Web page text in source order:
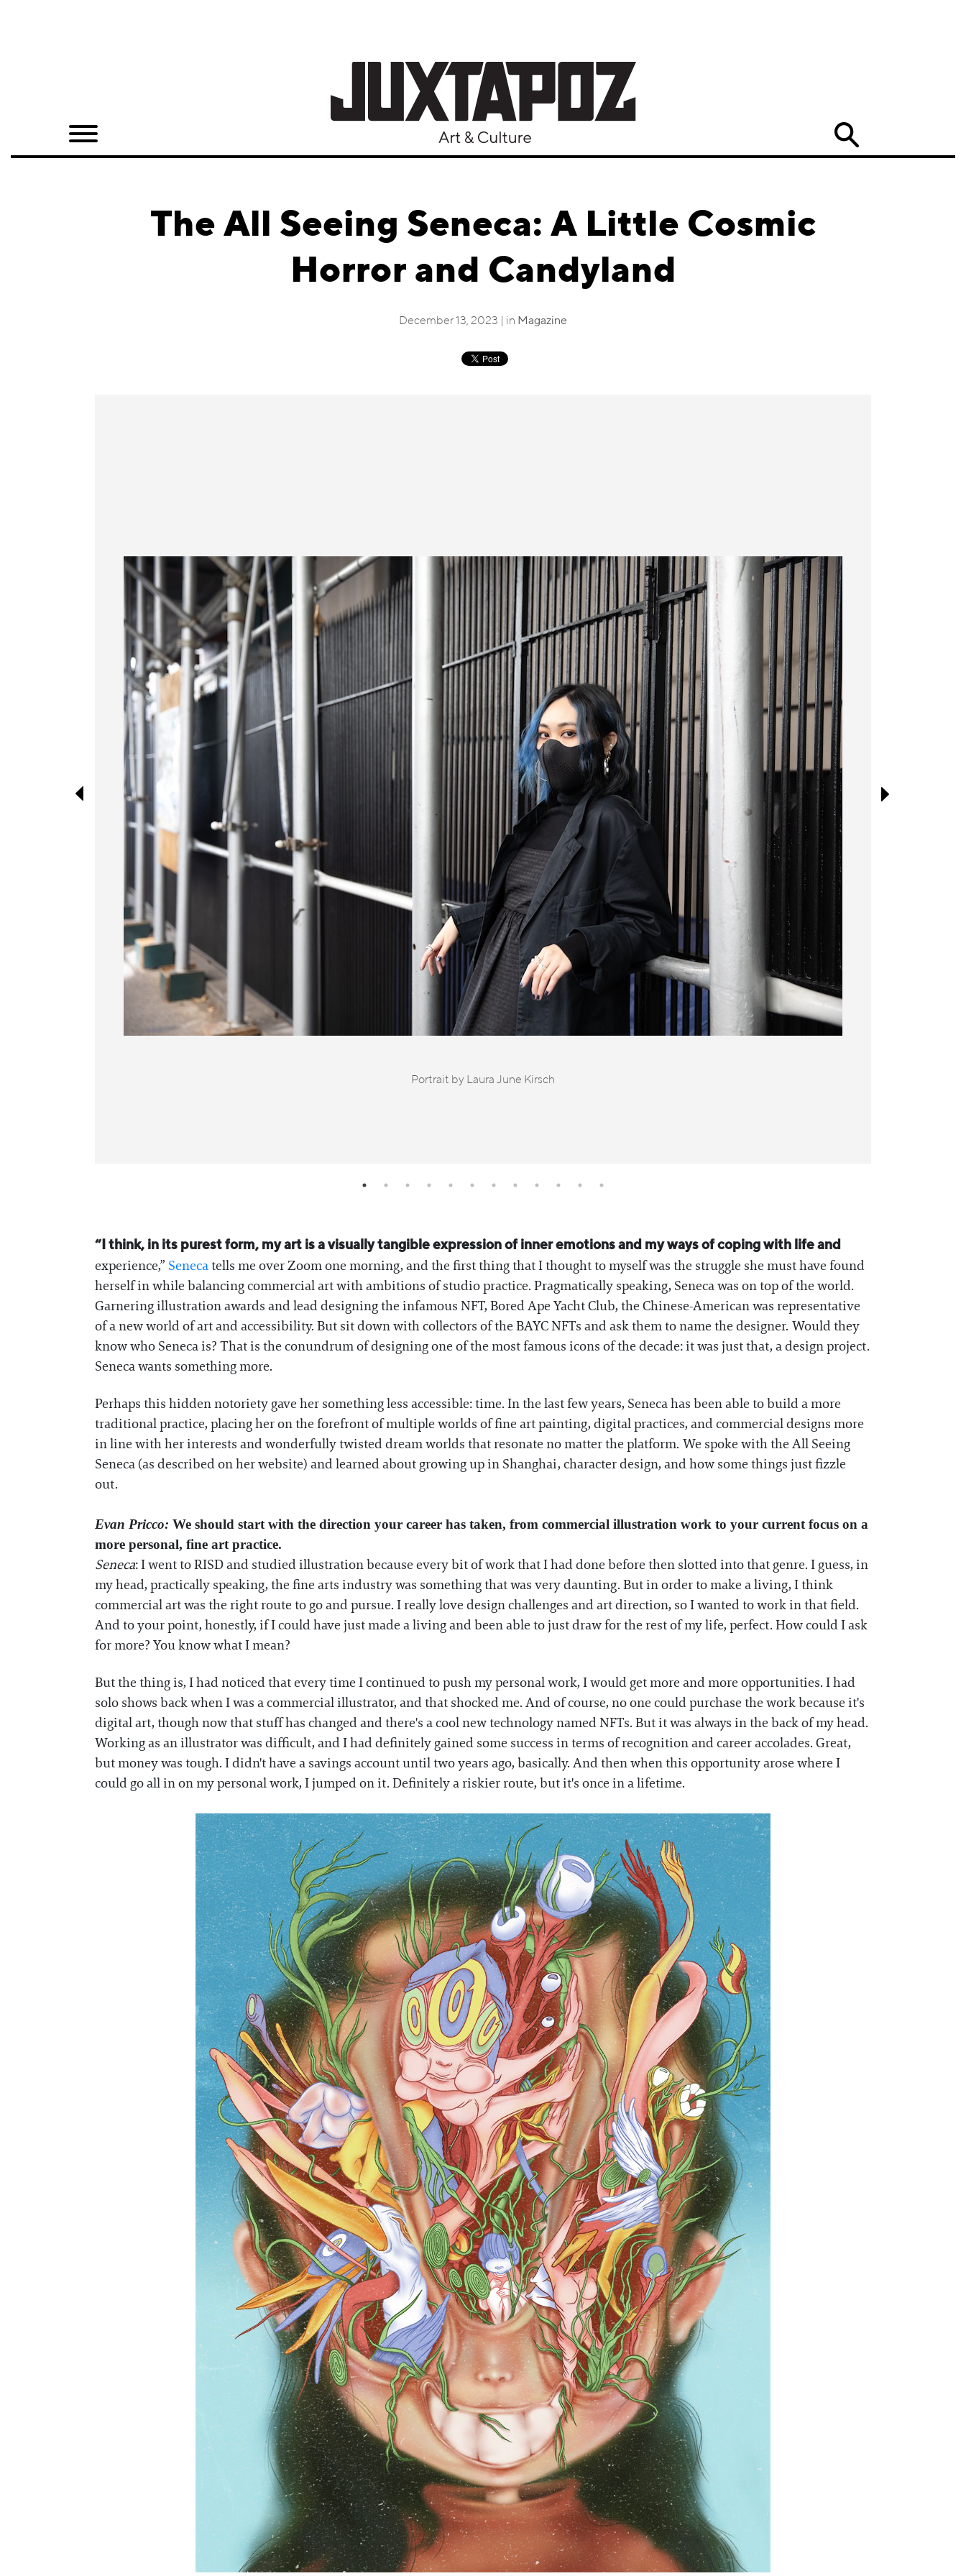
Quarterly
The All Seeing Seneca: A Little Cosmic
Horror and Candyland
December 13, 2023 | in Magazine
Portrait by Laura June Kirsch
“I think, in its purest form, my art is a visually tangible expression of inner emotions and my ways of coping with life and
experience,” Senecatells me over Zoom one morning, and the first thing that I thought to myself was the struggle she must have found
herself in while balancing commercial art with ambitions of studio practice. Pragmatically speaking, Seneca was on top of the world.
Garnering illustration awards and lead designing the infamous NFT, Bored Ape Yacht Club, the Chinese-American was representative
of a new world of art and accessibility. But sit down with collectors of the BAYC NFTs and ask them to name the designer. Would they
know who Seneca is? That is the conundrum of designing one of the most famous icons of the decade: it was just that, a design project.
Seneca wants something more.
Perhaps this hidden notoriety gave her something less accessible: time. In the last few years, Seneca has been able to build a more
traditional practice, placing her on the forefront of multiple worlds of fine art painting, digital practices, and commercial designs more
in line with her interests and wonderfully twisted dream worlds that resonate no matter the platform. We spoke with the All Seeing
Seneca (as described on her website) and learned about growing up in Shanghai, character design, and how some things just fizzle
out.
Evan Pricco: We should start with the direction your career has taken, from commercial illustration work to your current focus on a
more personal, fine art practice.
Seneca: I went to RISD and studied illustration because every bit of work that I had done before then slotted into that genre. I guess, in
my head, practically speaking, the fine arts industry was something that was very daunting. But in order to make a living, I think
commercial art was the right route to go and pursue. I really love design challenges and art direction, so I wanted to work in that field.
And to your point, honestly, if I could have just made a living and been able to just draw for the rest of my life, perfect. How could I ask
for more? You know what I mean?
But the thing is, I had noticed that every time I continued to push my personal work, I would get more and more opportunities. I had
solo shows back when I was a commercial illustrator, and that shocked me. And of course, no one could purchase the work because it's
digital art, though now that stuff has changed and there's a cool new technology named NFTs. But it was always in the back of my head.
Working as an illustrator was difficult, and I had definitely gained some success in terms of recognition and career accolades. Great,
but money was tough. I didn't have a savings account until two years ago, basically. And then when this opportunity arose where I
could go all in on my personal work, I jumped on it. Definitely a riskier route, but it's once in a lifetime.